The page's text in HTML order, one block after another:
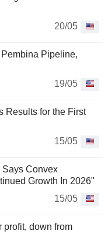
20/05
Pipeline,
19/05
Results for the First
15/05
Says Convex
Growth In 2026"
15/05
profit, down from